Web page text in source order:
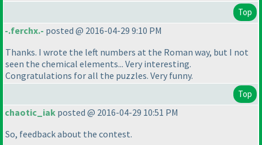
Top
-.ferchx.- posted @ 2016-04-29 9:10 PM
Thanks. I wrote the left numbers at the Roman way, but I not
seen the chemical elements... Very interesting.
Congratulations for all the puzzles. Very funny.
Top
chaotic_iak posted @ 2016-04-29 10:51 PM
So, feedback about the contest.